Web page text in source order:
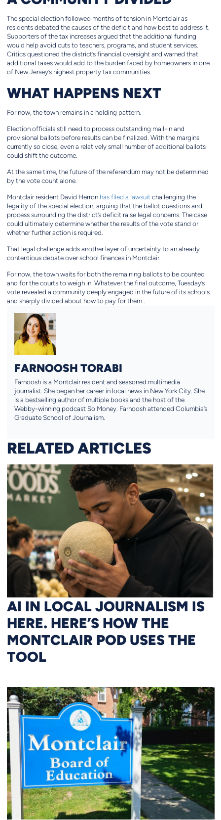
The special election followed months of tension in Montclair as
residents debated the causes of the deficit and how best to address it.
Supporters of the tax increases argued that the additional funding
would help avoid cuts to teachers, programs, and student services.
Critics questioned the district’s financial oversight and warned that
additional taxes would add to the burden faced by homeowners in one
of New Jersey’s highest property tax communities.
WHAT HAPPENS NEXT
For now, the town remains in a holding pattern.
Election officials still need to process outstanding mail-in and
provisional ballots before results can be finalized. With the margins
currently so close, even a relatively small number of additional ballots
could shift the outcome.
At the same time, the future of the referendum may not be determined
by the vote count alone.
Montclair resident David Herron has filed a lawsuitchallenging the
legality of the special election, arguing that the ballot questions and
process surrounding the district’s deficit raise legal concerns. The case
could ultimately determine whether the results of the vote stand or
whether further action is required.
That legal challenge adds another layer of uncertainty to an already
contentious debate over school finances in Montclair.
For now, the town waits for both the remaining ballots to be counted
and for the courts to weigh in. Whatever the final outcome, Tuesday’s
vote revealed a community deeply engaged in the future of its schools
and sharply divided about how to pay for them..
FARNOOSH TORABI
Farnoosh is a Montclair resident and seasoned multimedia
journalist. She began her career in local news in New York City. She
is a bestselling author of multiple books and the host of the
Webby-winning podcast So Money. Farnoosh attended Columbia’s
Graduate School of Journalism.
RELATED ARTICLES
AI IN LOCAL JOURNALISM IS
HERE. HERE’S HOW THE
MONTCLAIR POD USES THE
TOOL